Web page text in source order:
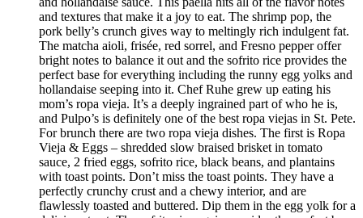
and textures that make it a joy to eat. The shrimp pop, the
pork belly’s crunch gives way to meltingly rich indulgent fat.
The matcha aioli, frisée, red sorrel, and Fresno pepper offer
bright notes to balance it out and the sofrito rice provides the
perfect base for everything including the runny egg yolks and
hollandaise seeping into it. Chef Ruhe grew up eating his
mom’s ropa vieja. It’s a deeply ingrained part of who he is,
and Pulpo’s is definitely one of the best ropa viejas in St. Pete.
For brunch there are two ropa vieja dishes. The first is Ropa
Vieja & Eggs – shredded slow braised brisket in tomato
sauce, 2 fried eggs, sofrito rice, black beans, and plantains
with toast points. Don’t miss the toast points. They have a
perfectly crunchy crust and a chewy interior, and are
flawlessly toasted and buttered. Dip them in the egg yolk for a